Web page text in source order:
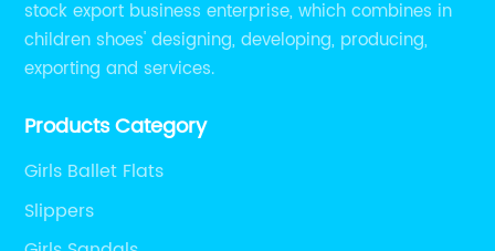
stock export business enterprise, which combines in
children shoes' designing, developing, producing,
exporting and services.
Products Category
Girls Ballet Flats
Slippers